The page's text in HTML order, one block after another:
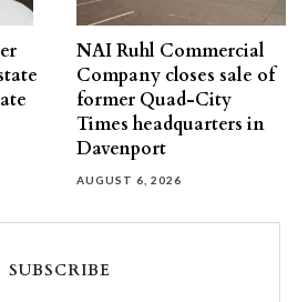
NAI Ruhl Commercial
Company closes sale of
former Quad-City
Times headquarters in
Davenport
AUGUST 6, 2026
SUBSCRIBE